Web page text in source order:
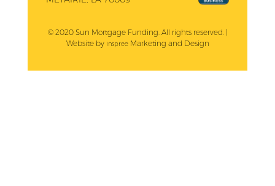
© 2020 Sun Mortgage Funding. All rights reserved. |
Website by InspreeMarketing and Design